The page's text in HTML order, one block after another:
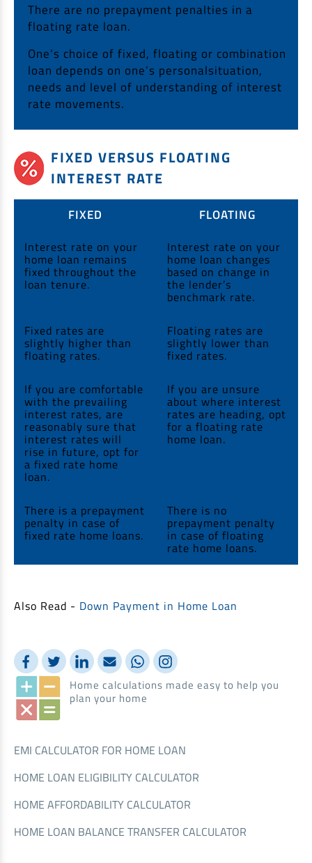
There are no prepayment penalties in a
floating rate loan.
One’s choice of fixed, floating or combination
loan depends on one’s personalsituation,
needs and level of understanding of interest
rate movements.
FIXED VERSUS FLOATING
INTEREST RATE
FIXED FLOATING
Interest rate on your
home loan remains
fixed throughout the
loan tenure.
Interest rate on your
home loan changes
based on change in
the lender’s
benchmark rate.
Fixed rates are
slightly higher than
floating rates.
Floating rates are
slightly lower than
fixed rates.
If you are comfortable
with the prevailing
interest rates, are
reasonably sure that
interest rates will
rise in future, opt for
a fixed rate home
loan.
If you are unsure
about where interest
rates are heading, opt
for a floating rate
home loan.
There is a prepayment
penalty in case of
fixed rate home loans.
There is no
prepayment penalty
in case of floating
rate home loans.
Also Read - Down Payment in Home Loan
Home calculations made easy to help you
plan your home
EMI CALCULATOR FOR HOME LOAN
HOME LOAN ELIGIBILITY CALCULATOR
HOME AFFORDABILITY CALCULATOR
HOME LOAN BALANCE TRANSFER CALCULATOR